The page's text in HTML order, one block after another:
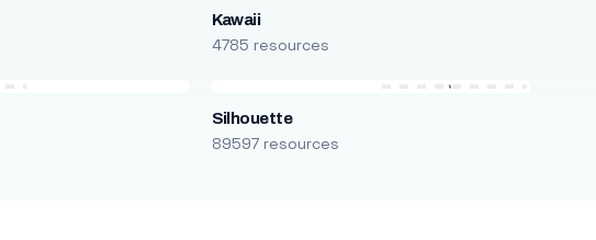
Kawaii
4785 resources
Silhouette
89597 resources